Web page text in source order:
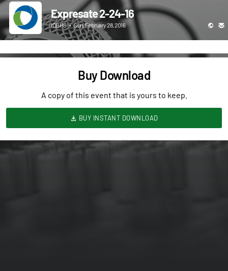
Expresate 2-24-16
ICBHS • Sun, February 28, 2016
Buy Download
A copy of this event that is yours to keep.
BUY INSTANT DOWNLOAD